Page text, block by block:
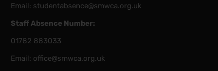
Email: studentabsence@smwca.org.uk
Staff Absence Number:
01782 883033
Email: office@smwca.org.uk